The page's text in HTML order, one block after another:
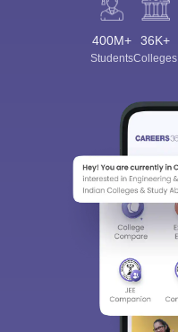
400M+
Students
36K+
Colleges